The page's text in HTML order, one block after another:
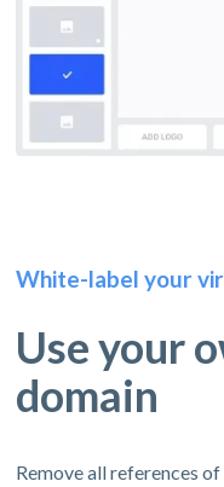
White-label your
Use your
domain
Remove all references